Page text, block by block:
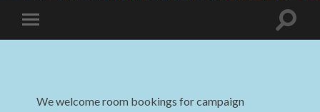
Toggle
mobile
Toggle
We welcome room bookings for campaign